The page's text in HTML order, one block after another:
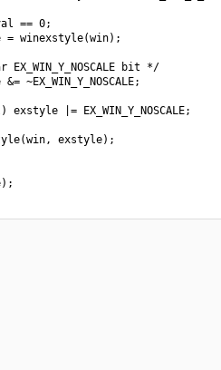
== 0;
= winexstyle(win);
EX_WIN_Y_NOSCALE bit */
&= ~EX_WIN_Y_NOSCALE;
exstyle |= EX_WIN_Y_NOSCALE;
exstyle);